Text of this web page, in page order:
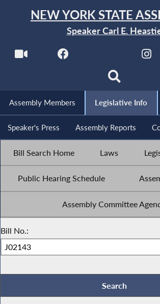
NEW YORK STATE
Speaker Carl E.
Assembly Members Legislative Info
Speaker's Press Assembly Reports
Bill Search Home Laws
Public Hearing Schedule
Assembly Committee
Bill No.: